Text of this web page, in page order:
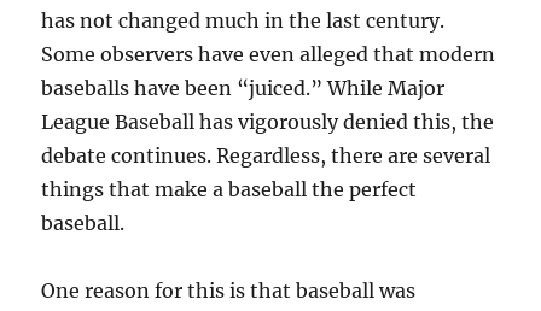
has not changed much in the last century.
Some observers have even alleged that modern
baseballs have been “juiced.” While Major
League Baseball has vigorously denied this, the
debate continues. Regardless, there are several
things that make a baseball the perfect
baseball.
One reason for this is that baseball was